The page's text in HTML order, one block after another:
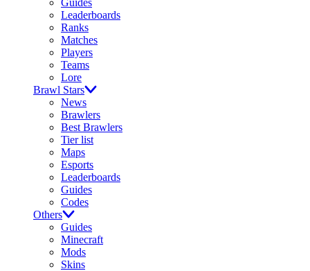
Guides
Leaderboards
Ranks
Matches
Players
Teams
Lore
Brawl Stars
News
Brawlers
Best Brawlers
Tier list
Maps
Esports
Leaderboards
Guides
Codes
Others
Guides
Minecraft
Mods
Skins